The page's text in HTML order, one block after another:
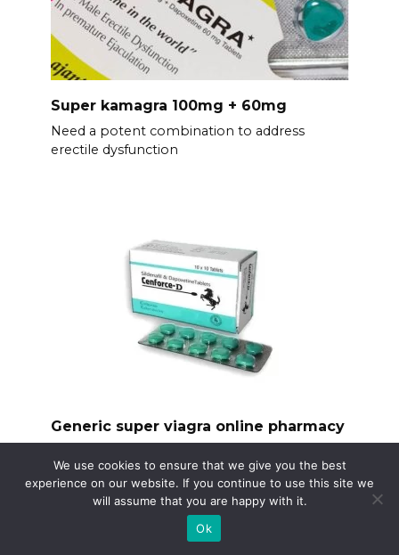
Super kamagra 100mg + 60mg
Need a potent combination to address
erectile dysfunction
Generic super viagra online pharmacy
Viagra?
We use cookies to ensure that we give you the best
experience on our website. If you continue to use this site we
will assume that you are happy with it.
Ok